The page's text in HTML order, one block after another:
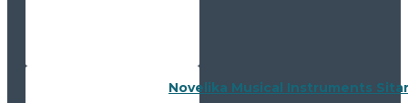
Novelika Musical Instruments